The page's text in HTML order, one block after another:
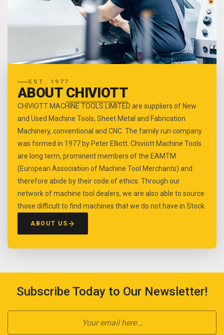
EST. 1977
ABOUT CHIVIOTT
CHIVIOTT MACHINE TOOLS LIMITED are suppliers of New
and Used Machine Tools, Sheet Metal and Fabrication
Machinery, conventional and CNC. The family run company
was formed in 1977 by Peter Elliott. Chiviott Machine Tools
are long term, prominent members of the EAMTM
(European Association of Machine Tool Merchants) and
therefore abide by their code of ethics. Through our
network of machine tool dealers, we are also able to source
those difficult to find machines that we do not have in Stock.
ABOUT US
Subscribe Today to Our Newsletter!